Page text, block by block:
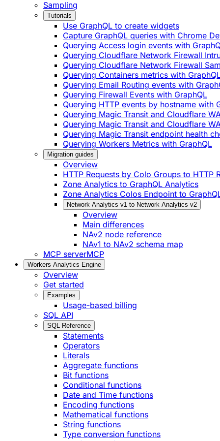
Sampling
Tutorials
Use GraphQL to create widgets
Capture GraphQL queries with Chrome
Querying Access login events with
Querying Cloudflare Network Firewall
Querying Cloudflare Network Firewall
Querying Containers metrics with
Querying Email Routing events with
Querying Firewall Events with GraphQL
Querying HTTP events by hostname with
Querying Magic Transit and Cloudflare
Querying Magic Transit and Cloudflare
Querying Magic Transit endpoint health
Querying Workers Metrics with GraphQL
Migration guides
Overview
HTTP Requests by Colo Groups to HTTP
Zone Analytics to GraphQL Analytics
Zone Analytics Colos Endpoint to
Network Analytics v1 to Network Analytics v2
Overview
Main differences
NAv2 node reference
NAv1 to NAv2 schema map
MCP serverMCP
Workers Analytics Engine
Overview
Get started
Examples
Usage-based billing
SQL API
SQL Reference
Statements
Operators
Literals
Aggregate functions
Bit functions
Conditional functions
Date and Time functions
Encoding functions
Mathematical functions
String functions
Type conversion functions